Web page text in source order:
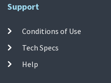
Support
Conditions of Use
Tech Specs
Help